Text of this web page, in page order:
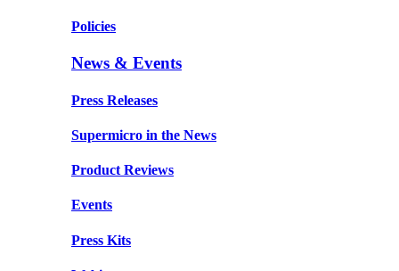
Policies
News & Events
Press Releases
Supermicro in the News
Product Reviews
Events
Press Kits